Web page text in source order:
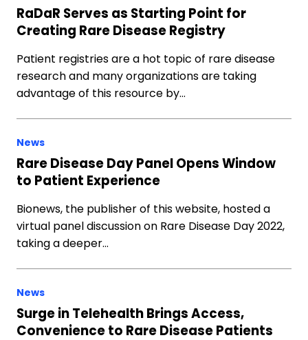
RaDaR Serves as Starting Point for
Creating Rare Disease Registry
Patient registries are a hot topic of rare disease
research and many organizations are taking
advantage of this resource by…
News
Rare Disease Day Panel Opens Window
to Patient Experience
Bionews, the publisher of this website, hosted a
virtual panel discussion on Rare Disease Day 2022,
taking a deeper…
News
Surge in Telehealth Brings Access,
Convenience to Rare Disease Patients